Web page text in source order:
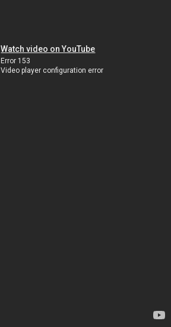
Watch video on YouTube
Error 153
Video player configuration error